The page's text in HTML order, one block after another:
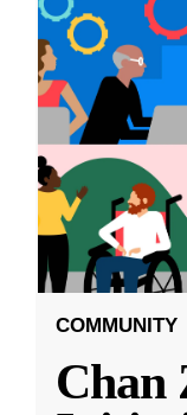
COMMUNITY
Chan